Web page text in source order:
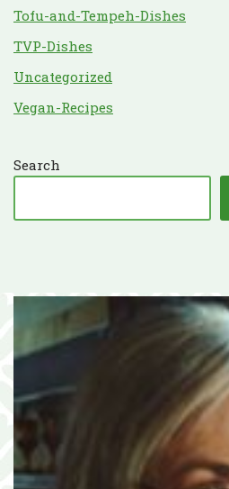
Tofu-and-Tempeh-Dishes
TVP-Dishes
Uncategorized
Vegan-Recipes
Search